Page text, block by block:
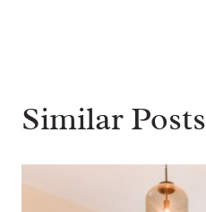
Similar Posts